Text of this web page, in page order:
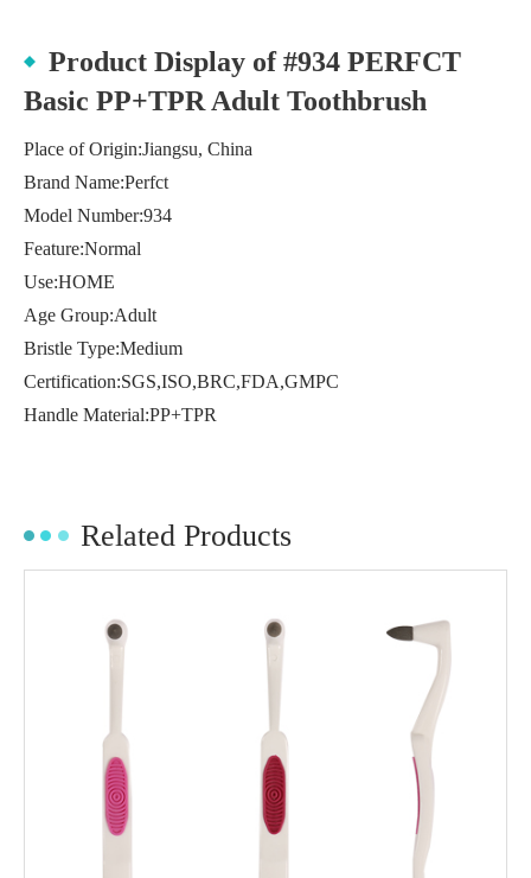
Product Display of #934 PERFCT
Basic PP+TPR Adult Toothbrush
Place of Origin:Jiangsu, China
Brand Name:Perfct
Model Number:934
Feature:Normal
Use:HOME
Age Group:Adult
Bristle Type:Medium
Certification:SGS,ISO,BRC,FDA,GMPC
Handle Material:PP+TPR
Related Products